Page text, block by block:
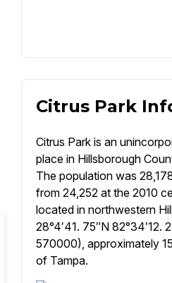
Citrus Park
Citrus Park is an
place in Hillsborough
The population was
from 24,252 at the 2010
located in northwestern
28°4′41. 75″N
570000), approximately
of Tampa.